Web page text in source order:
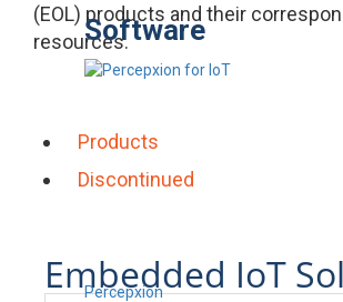
Software
Percepxion
(EOL) products and their
resources.
Products
Discontinued
Embedded IoT